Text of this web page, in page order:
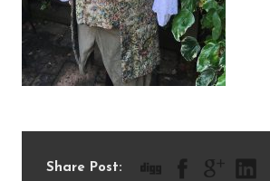
Share Post: